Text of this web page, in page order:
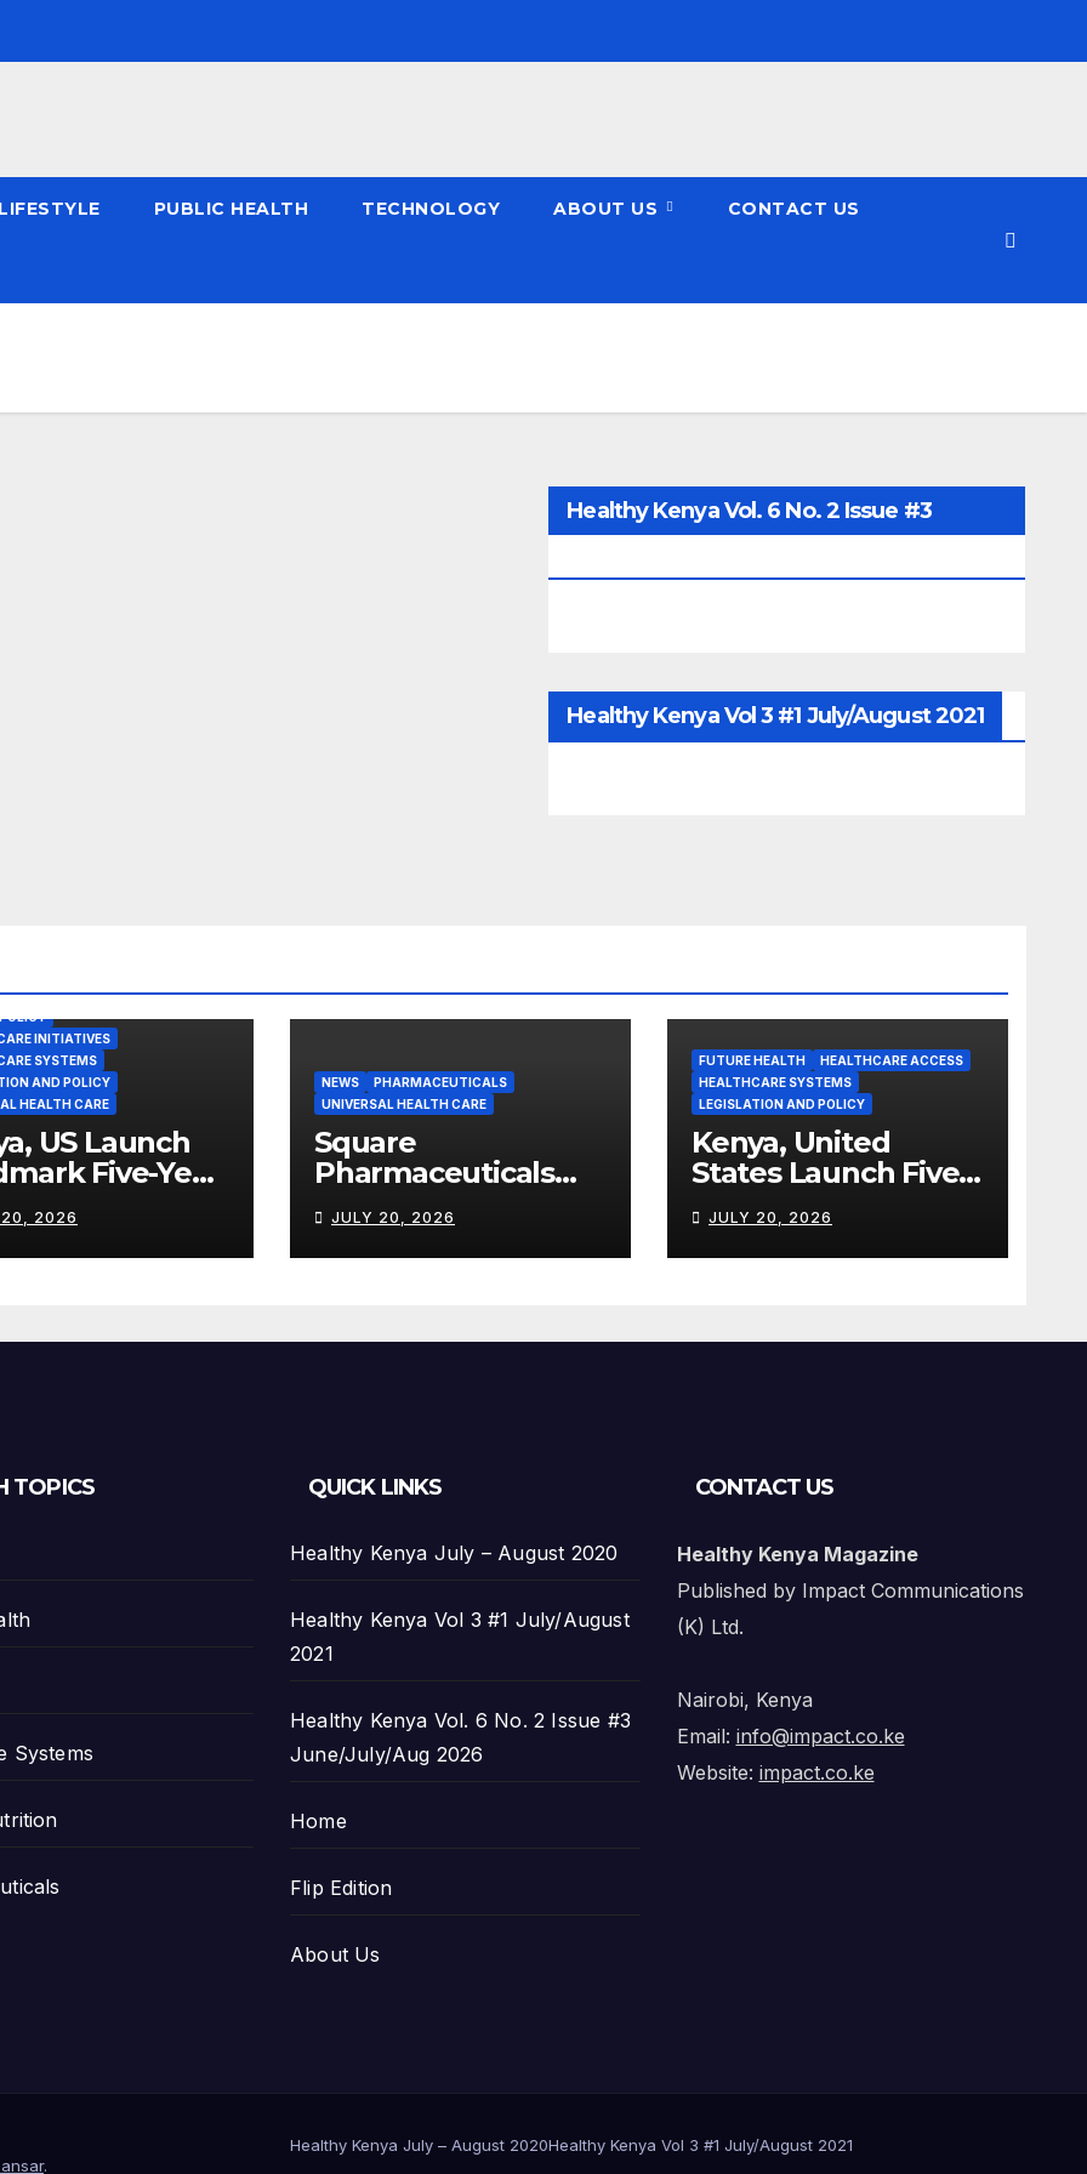
LIFESTYLE PUBLIC HEALTH TECHNOLOGY ABOUT US CONTACT US
Healthy Kenya Vol. 6 No. 2 Issue #3
Healthy Kenya Vol 3 #1 July/August 2021
INITIATIVES
SYSTEMS
AND POLICY
HEALTH CARE
US Launch
Five-Year
Partnership
US$2.45
20, 2026
NEWS
PHARMACEUTICALS
UNIVERSAL HEALTH CARE
Square
Pharmaceuticals
Strengthens
Kenya’s
Pharmaceutical
JULY 20, 2026
FUTURE HEALTH
HEALTHCARE ACCESS
HEALTHCARE SYSTEMS
LEGISLATION AND POLICY
Kenya, United
States Launch Five-
Year Health
Cooperation
Framework
JULY 20, 2026
TOPICS
Systems
QUICK LINKS
Healthy Kenya July – August 2020
Healthy Kenya Vol 3 #1 July/August
2021
Healthy Kenya Vol. 6 No. 2 Issue #3
June/July/Aug 2026
Home
Flip Edition
About Us
CONTACT US
Healthy Kenya Magazine
Published by Impact Communications
(K) Ltd.
Nairobi, Kenya
Email: info@impact.co.ke
Website: impact.co.ke
.
Healthy Kenya July – August 2020Healthy Kenya Vol 3 #1 July/August 2021